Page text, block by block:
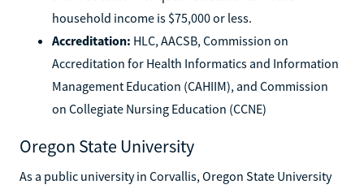
household income is $75,000 or less.
Accreditation: HLC, AACSB, Commission on
Accreditation for Health Informatics and Information
Management Education (CAHIIM), and Commission
on Collegiate Nursing Education (CCNE)
Oregon State University
As a public university in Corvallis, Oregon State University